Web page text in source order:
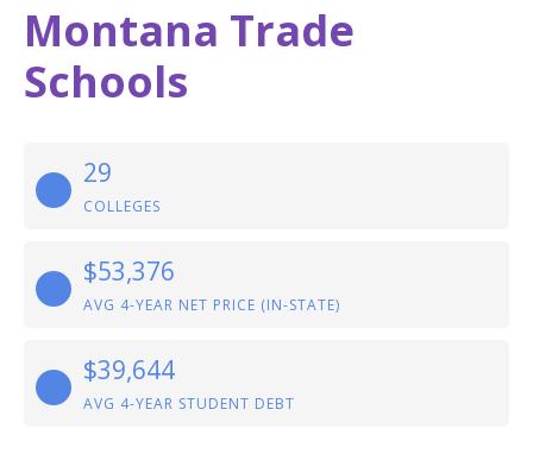
Montana Trade
Schools
29
COLLEGES
$53,376
AVG 4-YEAR NET PRICE (IN-STATE)
$39,644
AVG 4-YEAR STUDENT DEBT